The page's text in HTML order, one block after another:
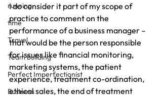
running
time
Travel
Team building
Perfect Imperfectionist
Business
I do consider it part of my scope of
practice to comment on the
performance of a business manager –
that would be the person responsible
for issues like financial monitoring,
marketing systems, the patient
experience, treatment co-ordination,
ethical sales, the end of treatment